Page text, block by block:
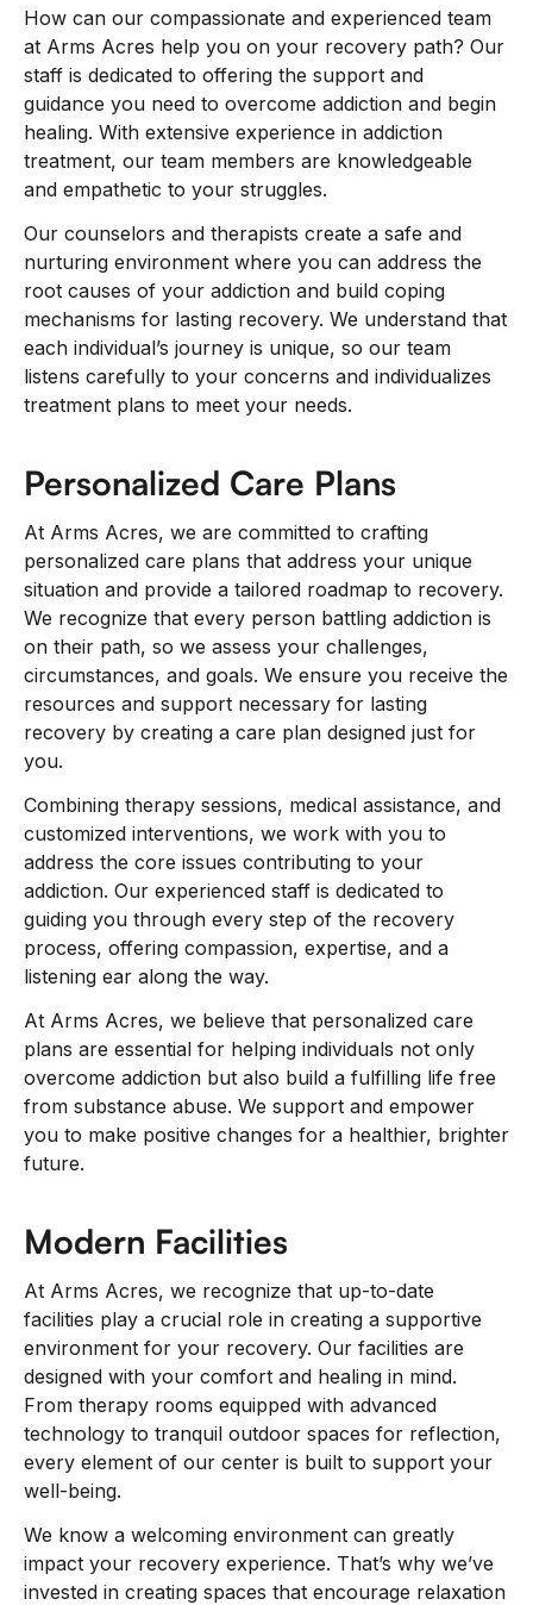
How can our compassionate and experienced team
at Arms Acres help you on your recovery path? Our
staff is dedicated to offering the support and
guidance you need to overcome addiction and begin
healing. With extensive experience in addiction
treatment, our team members are knowledgeable
and empathetic to your struggles.
Our counselors and therapists create a safe and
nurturing environment where you can address the
root causes of your addiction and build coping
mechanisms for lasting recovery. We understand that
each individual’s journey is unique, so our team
listens carefully to your concerns and individualizes
treatment plans to meet your needs.
Personalized Care Plans
At Arms Acres, we are committed to crafting
personalized care plans that address your unique
situation and provide a tailored roadmap to recovery.
We recognize that every person battling addiction is
on their path, so we assess your challenges,
circumstances, and goals. We ensure you receive the
resources and support necessary for lasting
recovery by creating a care plan designed just for
you.
Combining therapy sessions, medical assistance, and
customized interventions, we work with you to
address the core issues contributing to your
addiction. Our experienced staff is dedicated to
guiding you through every step of the recovery
process, offering compassion, expertise, and a
listening ear along the way.
At Arms Acres, we believe that personalized care
plans are essential for helping individuals not only
overcome addiction but also build a fulfilling life free
from substance abuse. We support and empower
you to make positive changes for a healthier, brighter
future.
Modern Facilities
At Arms Acres, we recognize that up-to-date
facilities play a crucial role in creating a supportive
environment for your recovery. Our facilities are
designed with your comfort and healing in mind.
From therapy rooms equipped with advanced
technology to tranquil outdoor spaces for reflection,
every element of our center is built to support your
well-being.
We know a welcoming environment can greatly
impact your recovery experience. That’s why we’ve
invested in creating spaces that encourage relaxation